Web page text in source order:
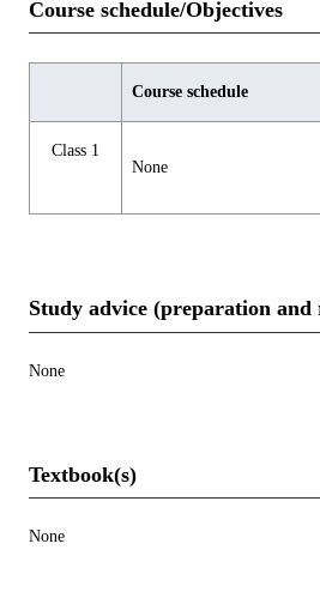
Course schedule/Objectives
Course schedule
Class 1
None
Study advice (preparation and
None
Textbook(s)
None